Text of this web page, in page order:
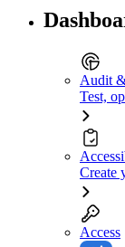
Audit
Test,
Create
Access